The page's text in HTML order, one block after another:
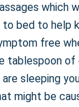
which
bed to help
free
tablespoon
sleeping
might be